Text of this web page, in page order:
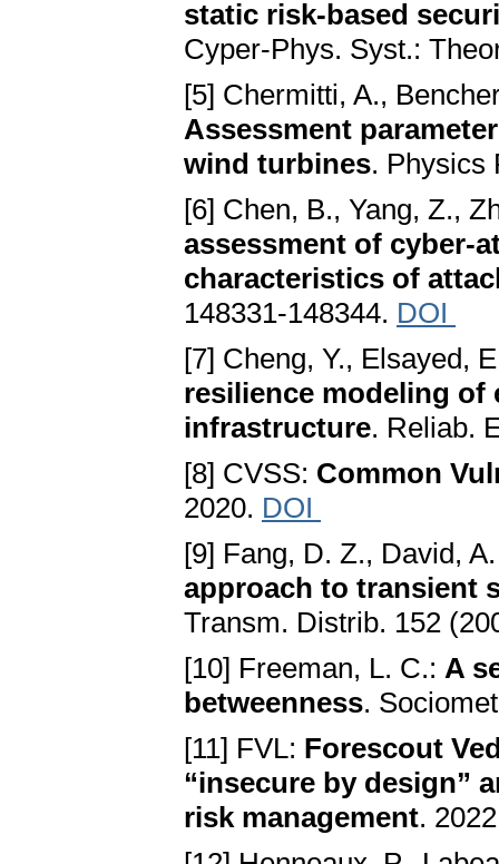
static risk-based
Cyper-Phys. Syst.:
[5] Chermitti, A.,
Assessment
wind turbines. Physics
[6] Chen, B., Yang, Z.,
assessment of cyber-
characteristics of
148331-148344. DOI
[7] Cheng, Y., Elsayed,
resilience modeling of
infrastructure. Reliab.
[8] CVSS: Common
2020. DOI
[9] Fang, D. Z., David,
approach to transient
Transm. Distrib. 152
[10] Freeman, L. C.: A
betweenness.
[11] FVL: Forescout
“insecure by design”
risk management.